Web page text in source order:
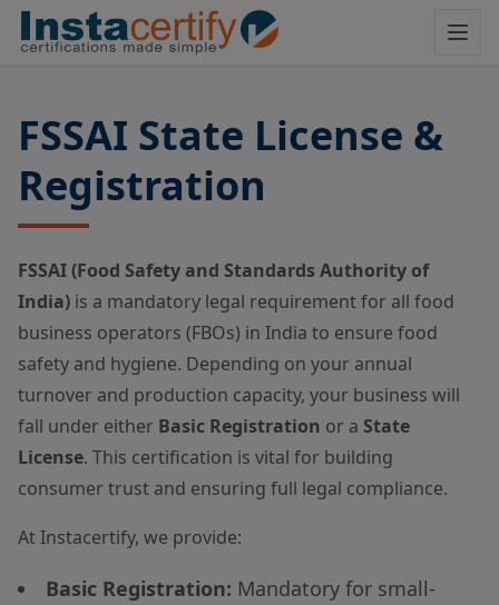
FSSAI State License &
Registration
FSSAI (Food Safety and Standards Authority of
India) is a mandatory legal requirement for all food
business operators (FBOs) in India to ensure food
safety and hygiene. Depending on your annual
turnover and production capacity, your business will
fall under either Basic Registration or a State
License. This certification is vital for building
consumer trust and ensuring full legal compliance.
At Instacertify, we provide:
Basic Registration: Mandatory for small-